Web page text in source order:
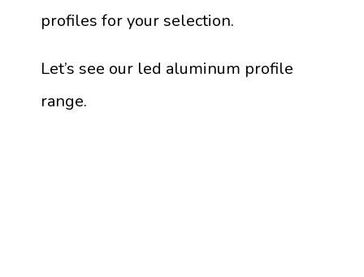
profiles for your selection.
Let’s see our led aluminum profile
range.